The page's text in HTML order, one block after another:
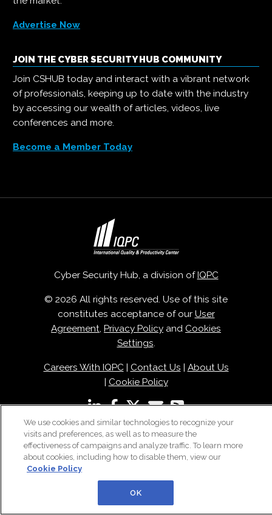
Advertise Now
JOIN THE CYBER SECURITY HUB COMMUNITY
Join CSHUB today and interact with a vibrant network
of professionals, keeping up to date with the industry
by accessing our wealth of articles, videos, live
conferences and more.
Become a Member Today
Cyber Security Hub, a division of IQPC
© 2026 All rights reserved. Use of this site
constitutes acceptance of our User
Agreement, Privacy Policy and Cookies
Settings.
Careers With IQPC| Contact Us
About Us
Cookie Policy
We use cookies and similar technologies to recognize your
visits and preferences, as well as to measure the
effectiveness of campaigns and analyze traffic. To learn more
about cookies, including how to disable them, view our
Cookie Policy
OK